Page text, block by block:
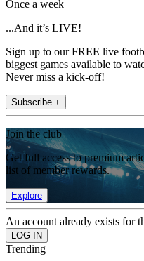
Once a week
...And it’s LIVE!
Sign up to our FREE live
biggest games available to
Never miss a kick-off!
Subscribe +
Join the club
Get full access to premium
list of member rewards.
Explore
An account already exists for
Trending